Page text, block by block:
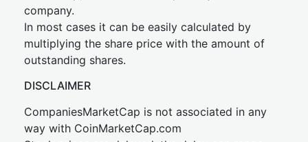
company.
In most cases it can be easily calculated by
multiplying the share price with the amount of
outstanding shares.
DISCLAIMER
CompaniesMarketCap is not associated in any
way with CoinMarketCap.com